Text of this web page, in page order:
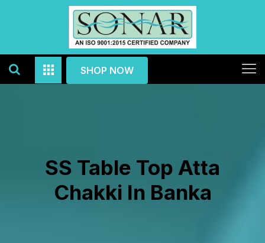
SHOP NOW
SS Table Top Atta
Chakki In Banka